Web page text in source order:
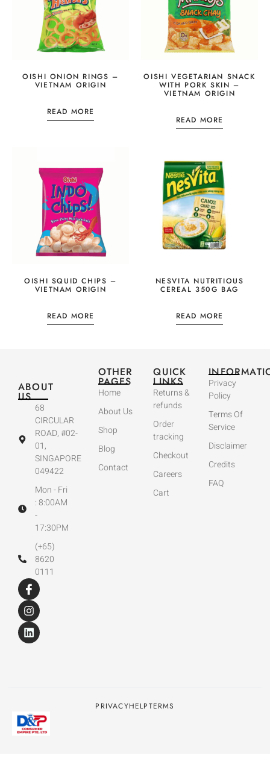
OISHI ONION RINGS –
VIETNAM ORIGIN
READ MORE
OISHI VEGETARIAN SNACK
WITH PORK SKIN –
VIETNAM ORIGIN
READ MORE
OISHI SQUID CHIPS –
VIETNAM ORIGIN
READ MORE
NESVITA NUTRITIOUS
CEREAL 350G BAG
READ MORE
ABOUT
US
68
CIRCULAR
ROAD, #02-
01,
SINGAPORE
049422
Mon - Fri
: 8:00AM
-
17:30PM
(+65)
8620
0111
OTHER
PAGES
Home
About Us
Shop
Blog
Contact
QUICK
LINKS
Returns &
refunds
Order
tracking
Checkout
Careers
Cart
Privacy
Policy
Terms Of
Service
Disclaimer
Credits
FAQ
PRIVACYHELPTERMS